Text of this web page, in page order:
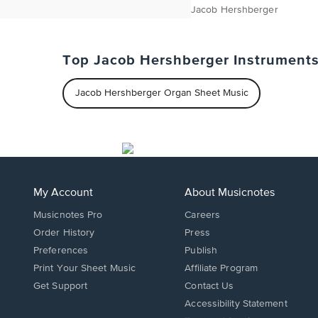
Jacob Hershberger
Top Jacob Hershberger Instruments
Jacob Hershberger Organ Sheet Music
My Account
Musicnotes Pro
Order History
Preferences
Print Your Sheet Music
Opens
Get Support
About Musicnotes
Careers
Press
Publish
Affiliate Program
Opens
in
Contact Us
Opens
Accessibility Statement